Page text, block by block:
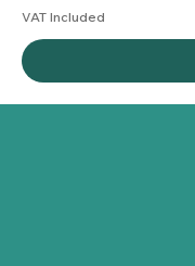
VAT Included